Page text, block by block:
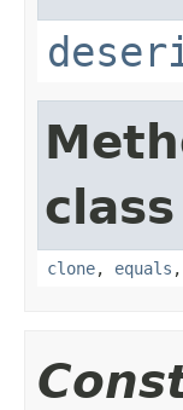
clone, equals ,